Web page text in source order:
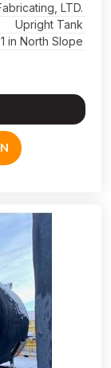
LTD.
Upright Tank
1 in North Slope